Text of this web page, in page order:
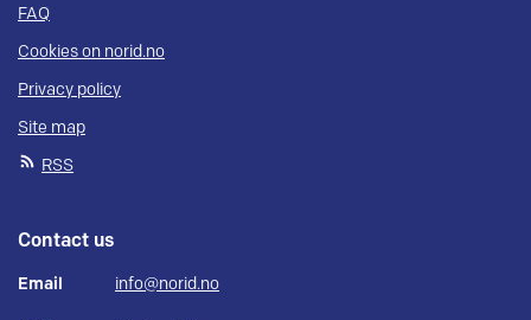
FAQ
Cookies on norid.no
Privacy policy
Site map
RSS
Contact us
Email info@norid.no